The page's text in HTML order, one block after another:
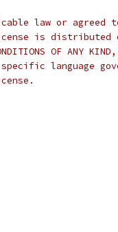
law or
is distributed
CONDITIONS OF
language